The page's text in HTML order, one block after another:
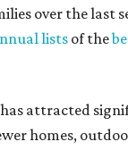
over the last
lists of the
attracted
homes,